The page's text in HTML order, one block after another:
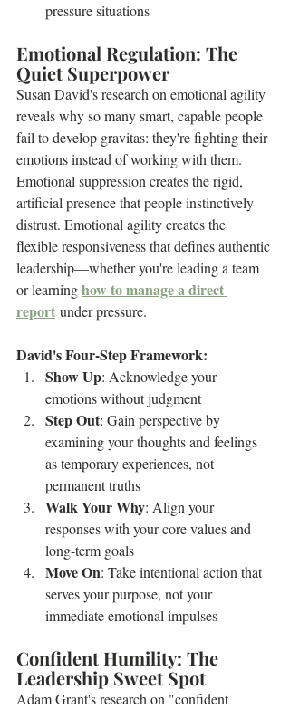
pressure situations
Emotional Regulation: The
Quiet Superpower
Susan David's research on emotional agility
reveals why so many smart, capable people
fail to develop gravitas: they're fighting their
emotions instead of working with them.
Emotional suppression creates the rigid,
artificial presence that people instinctively
distrust. Emotional agility creates the
flexible responsiveness that defines authentic
leadership—whether you're leading a team
or learning how to manage a direct
report under pressure.
David's Four-Step Framework:
Show Up: Acknowledge your
emotions without judgment
Step Out: Gain perspective by
examining your thoughts and feelings
as temporary experiences, not
permanent truths
Walk Your Why: Align your
responses with your core values and
long-term goals
Move On: Take intentional action that
serves your purpose, not your
immediate emotional impulses
Confident Humility: The
Leadership Sweet Spot
Adam Grant's research on "confident